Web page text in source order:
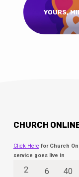
YOURS,
CHURCH
Click Here for Church
service goes live in
2 6 40